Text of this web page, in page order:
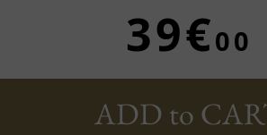
39€00
ADD to